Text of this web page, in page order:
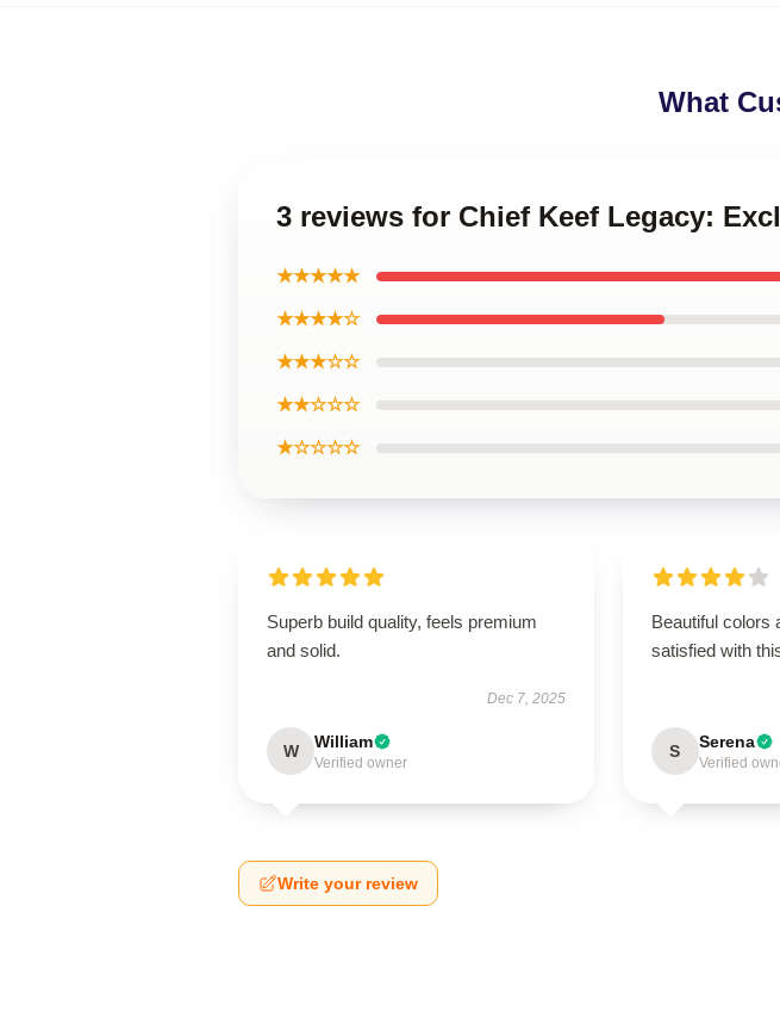
What
3 reviews for Chief Keef Legacy:
★★★★★
★★★★☆
★★★☆☆
★★☆☆☆
★☆☆☆☆
Superb build quality, feels premium
and solid.
Dec 7, 2025
W William
Verified owner
Beautiful colors
satisfied with
S Serena
Verified
Write your review